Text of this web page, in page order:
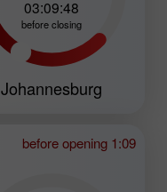
03:09:47
before closing
Johannesburg
before opening 1:09